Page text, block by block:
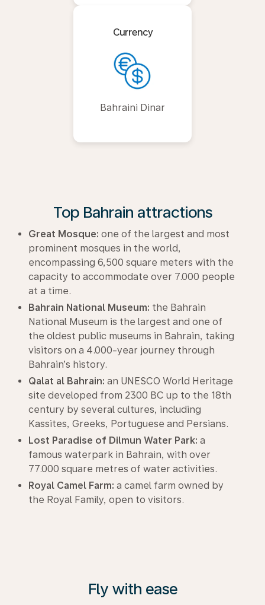
Currency
Bahraini Dinar
Top Bahrain attractions
Great Mosque: one of the largest and most
prominent mosques in the world,
encompassing 6,500 square meters with the
capacity to accommodate over 7.000 people
at a time.
Bahrain National Museum: the Bahrain
National Museum is the largest and one of
the oldest public museums in Bahrain, taking
visitors on a 4.000-year journey through
Bahrain’s history.
Qalat al Bahrain: an UNESCO World Heritage
site developed from 2300 BC up to the 18th
century by several cultures, including
Kassites, Greeks, Portuguese and Persians.
Lost Paradise of Dilmun Water Park: a
famous waterpark in Bahrain, with over
77.000 square metres of water activities.
Royal Camel Farm: a camel farm owned by
the Royal Family, open to visitors.
Fly with ease